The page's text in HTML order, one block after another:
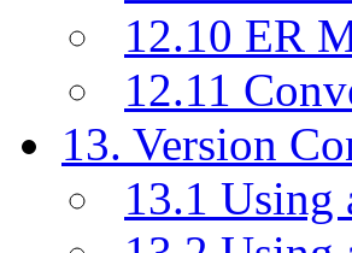
12.10 ER
12.11
13. Version
13.1 Using